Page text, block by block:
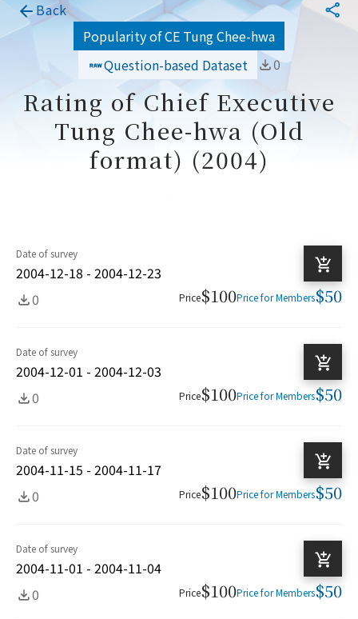
Back
Popularity of CE Tung Chee-hwa
Question-based Dataset
0
Rating of Chief Executive
Tung Chee-hwa (Old
format) (2004)
Date of survey
2004-12-18 - 2004-12-23
0
Price$100Price for Members$50
Date of survey
2004-12-01 - 2004-12-03
0
Price$100Price for Members$50
Date of survey
2004-11-15 - 2004-11-17
0
Price$100Price for Members$50
Date of survey
2004-11-01 - 2004-11-04
0
Price$100Price for Members$50